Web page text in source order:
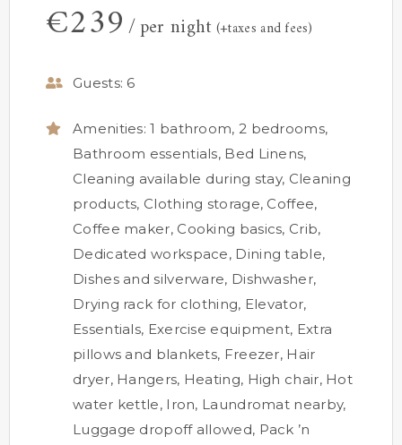
€239 per night(+taxes and fees)
Guests: 6
Amenities: 1 bathroom, 2 bedrooms,
Bathroom essentials, Bed Linens,
Cleaning available during stay, Cleaning
products, Clothing storage, Coffee,
Coffee maker, Cooking basics, Crib,
Dedicated workspace, Dining table,
Dishes and silverware, Dishwasher,
Drying rack for clothing, Elevator,
Essentials, Exercise equipment, Extra
pillows and blankets, Freezer, Hair
dryer, Hangers, Heating, High chair, Hot
water kettle, Iron, Laundromat nearby,
Luggage dropoff allowed, Pack ’n